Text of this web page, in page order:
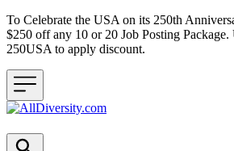
To Celebrate the USA on its 250th
$250 off any 10 or 20 Job Posting Package.
250USA to apply discount.